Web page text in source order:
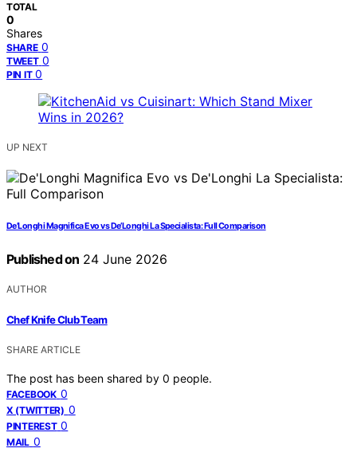
TOTAL
0
Shares
SHARE 0
TWEET 0
PIN IT 0
UP NEXT
De’Longhi Magnifica Evo vs De’Longhi La Specialista: Full Comparison
Published on 24 June 2026
AUTHOR
Chef Knife Club Team
SHARE ARTICLE
The post has been shared by 0 people.
FACEBOOK 0
X (TWITTER) 0
PINTEREST 0
MAIL 0